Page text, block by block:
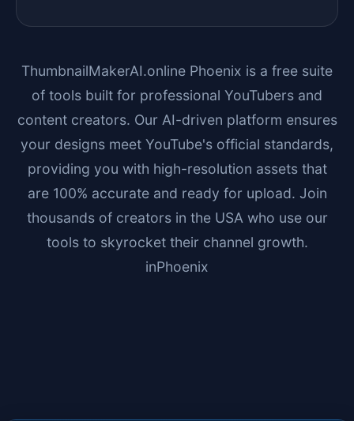
ThumbnailMakerAI.online Phoenix is a free suite
of tools built for professional YouTubers and
content creators. Our AI-driven platform ensures
your designs meet YouTube's official standards,
providing you with high-resolution assets that
are 100% accurate and ready for upload. Join
thousands of creators in the USA who use our
tools to skyrocket their channel growth.
inPhoenix